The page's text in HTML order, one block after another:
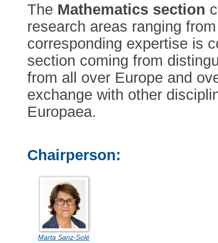
The Mathematics section
research areas ranging
corresponding expertise is
section coming from
from all over Europe and
exchange with other
Europaea.
Chairperson:
Marta Sanz-Solé